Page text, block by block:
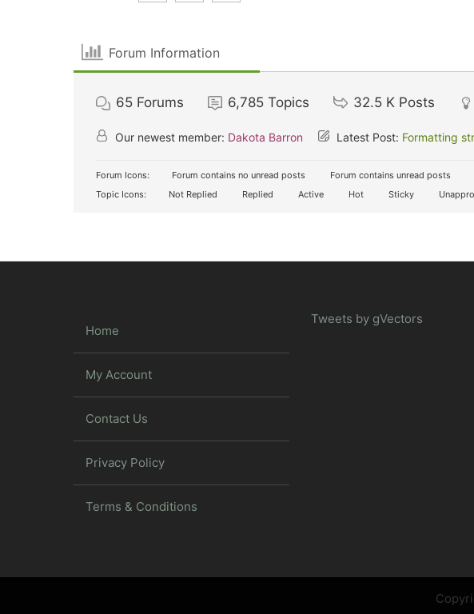
Forum Information
65 Forums 6,785 Topics 32.5 K Posts
Our newest member: Dakota Barron Latest Post: Formatting
Forum Icons: Forum contains no unread posts
Forum contains unread posts
Topic Icons:
Not Replied Replied Active Hot Sticky
Home
My Account
Contact Us
Privacy Policy
Terms & Conditions
Tweets by gVectors